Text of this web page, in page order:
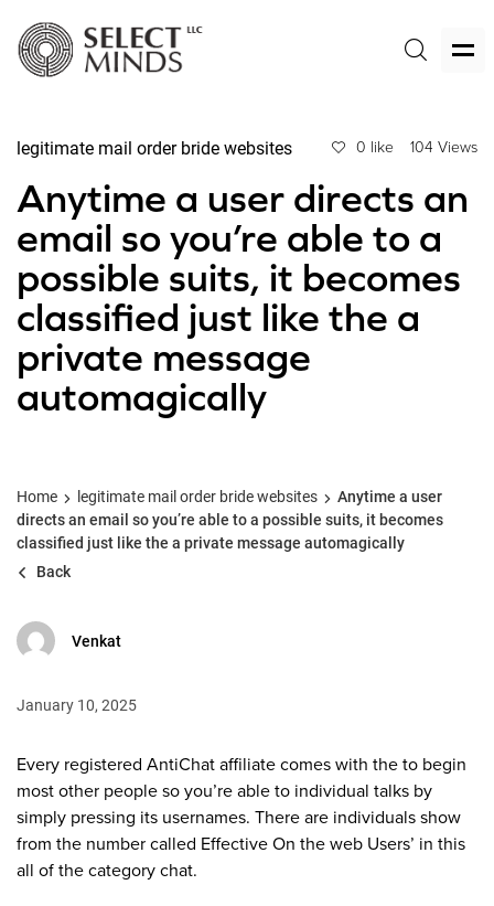
legitimate mail order bride websites 0 like 104 Views
Anytime a user directs an
email so you’re able to a
possible suits, it becomes
classified just like the a
private message
automagically
Home legitimate mail order bride websites
Anytime a user
directs an email so you’re able to a possible suits, it becomes
classified just like the a private message automagically
Back
Venkat
January 10, 2025
Every registered AntiChat affiliate comes with the to begin
most other people so you’re able to individual talks by
simply pressing its usernames. There are individuals show
from the number called Effective On the web Users’ in this
all of the category chat.